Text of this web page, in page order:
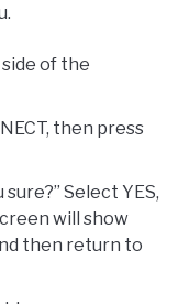
of the
then press
Select YES,
will show
then return to